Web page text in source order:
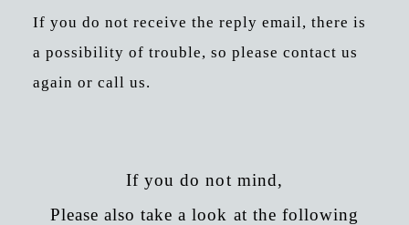
If you do not receive the reply email, there is
a possibility of trouble, so please contact us
again or call us.
If you do not mind,
Please also take a look at the following